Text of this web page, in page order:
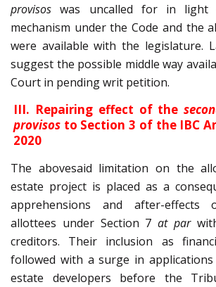
provisoswas uncalled for in light
mechanism under the Code and the
were available with the legislature.
suggest the possible middle way
Court in pending writ petition.
III. Repairing effect of the
provisos to Section 3 of the IBC
2020
The abovesaid limitation on the
estate project is placed as a
apprehensions and after-
allottees under Section 7 at par
creditors. Their inclusion as
followed with a surge in
estate developers before the